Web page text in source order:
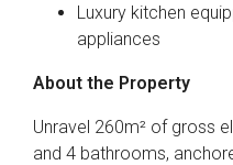
Luxury kitchen
appliances
About the Property
Unravel 260m² of gross
and 4 bathrooms,